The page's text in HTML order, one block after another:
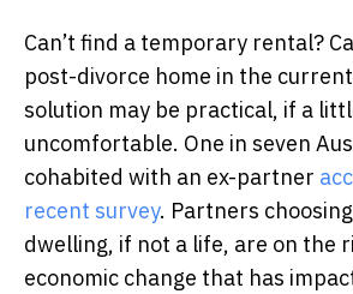
Can’t find a temporary rental?
post-divorce home in the
solution may be practical, if a
uncomfortable. One in seven
cohabited with an ex-partner
recent survey. Partners
dwelling, if not a life, are on the
economic change that has